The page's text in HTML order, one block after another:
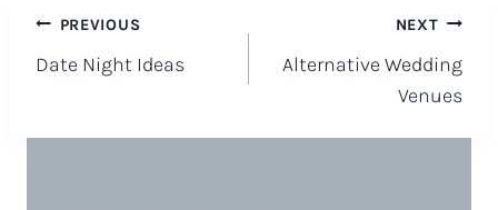
Post
navigation
PREVIOUS
Date Night Ideas
NEXT
Alternative Wedding
Venues